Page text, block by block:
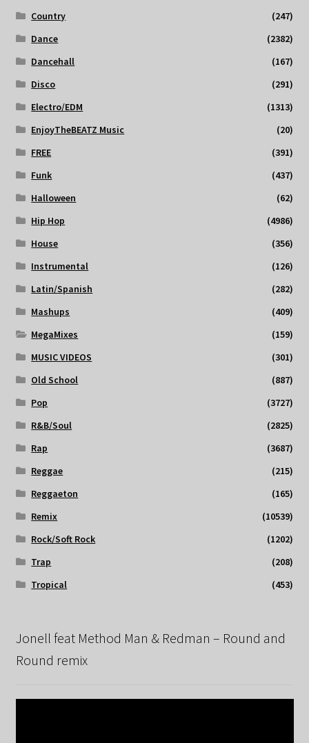
Country
(247)
Dance
(2382)
Dancehall
(167)
Disco
(291)
Electro/EDM
(1313)
EnjoyTheBEATZ Music
(20)
FREE
(391)
Funk
(437)
Halloween
(62)
Hip Hop
(4986)
House
(356)
Instrumental
(126)
Latin/Spanish
(282)
Mashups
(409)
MegaMixes
(159)
MUSIC VIDEOS
(301)
Old School
(887)
Pop
(3727)
R&B/Soul
(2825)
Rap
(3687)
Reggae
(215)
Reggaeton
(165)
Remix
(10539)
Rock/Soft Rock
(1202)
Trap
(208)
Tropical
(453)
Jonell feat Method Man & Redman – Round and
Round remix